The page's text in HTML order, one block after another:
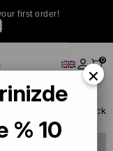
first order!
0
×
% 10